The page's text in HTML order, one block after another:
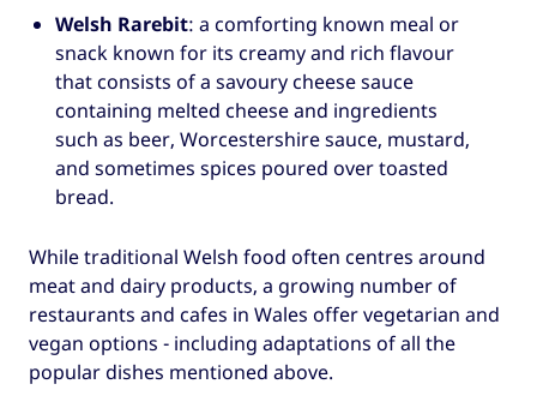
Welsh Rarebit: a comforting known meal or
snack known for its creamy and rich flavour
that consists of a savoury cheese sauce
containing melted cheese and ingredients
such as beer, Worcestershire sauce, mustard,
and sometimes spices poured over toasted
bread.
While traditional Welsh food often centres around
meat and dairy products, a growing number of
restaurants and cafes in Wales offer vegetarian and
vegan options - including adaptations of all the
popular dishes mentioned above.